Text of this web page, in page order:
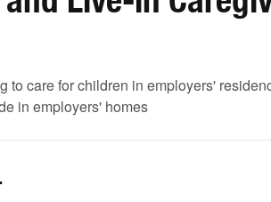
to care for children in employers'
in employers' homes